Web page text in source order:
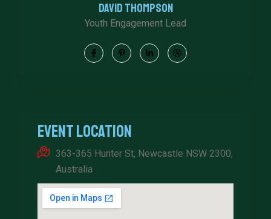
David Thompson
Youth Engagement Lead
Event Location
363-365 Hunter St, Newcastle NSW 2300,
Australia